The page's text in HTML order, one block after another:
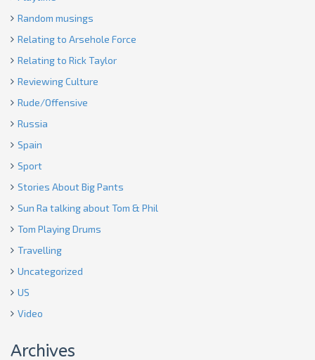
Random musings
Relating to Arsehole Force
Relating to Rick Taylor
Reviewing Culture
Rude/Offensive
Russia
Spain
Sport
Stories About Big Pants
Sun Ra talking about Tom & Phil
Tom Playing Drums
Travelling
Uncategorized
US
Video
Archives